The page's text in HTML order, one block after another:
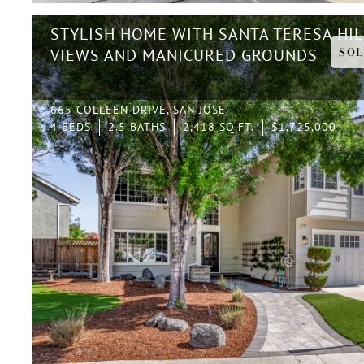
STYLISH HOME WITH SANTA TERESA
VIEWS AND MANICURED GROUNDS
665 COLLEEN DRIVE, SAN JOSE
4 BEDS
2.5 BATHS 2,418 SQ.FT. $1,725,000